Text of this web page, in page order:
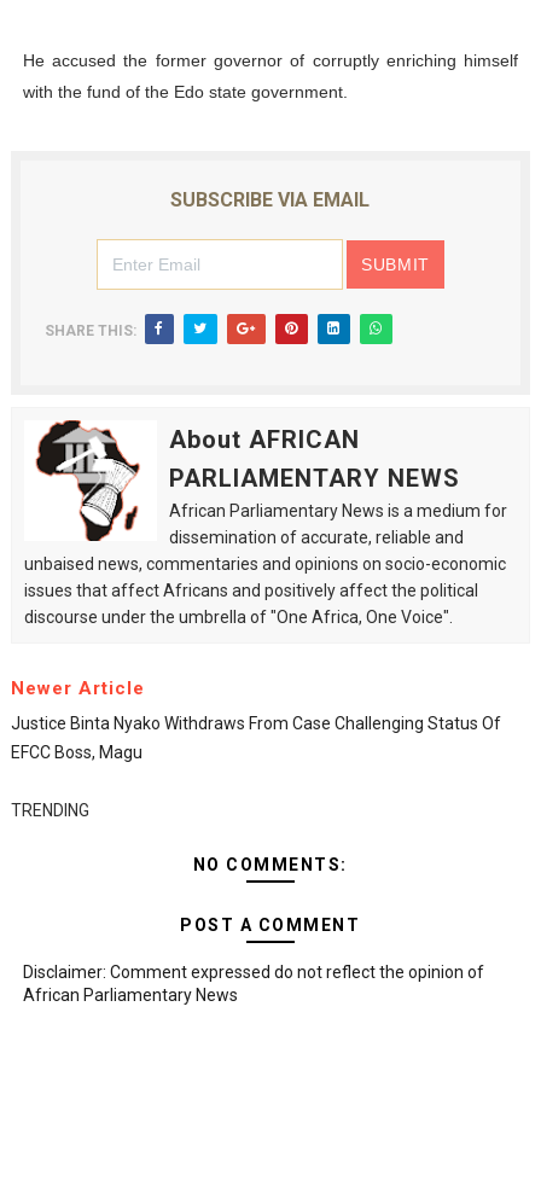
He accused the former governor of corruptly enriching himself
with the fund of the Edo state government.
SUBSCRIBE VIA EMAIL
SHARE THIS:
About AFRICAN
PARLIAMENTARY NEWS
African Parliamentary News is a medium for
dissemination of accurate, reliable and
unbaised news, commentaries and opinions on socio-economic
issues that affect Africans and positively affect the political
discourse under the umbrella of "One Africa, One Voice".
Newer Article
Justice Binta Nyako Withdraws From Case Challenging Status Of
EFCC Boss, Magu
TRENDING
NO COMMENTS:
POST A COMMENT
Disclaimer: Comment expressed do not reflect the opinion of
African Parliamentary News